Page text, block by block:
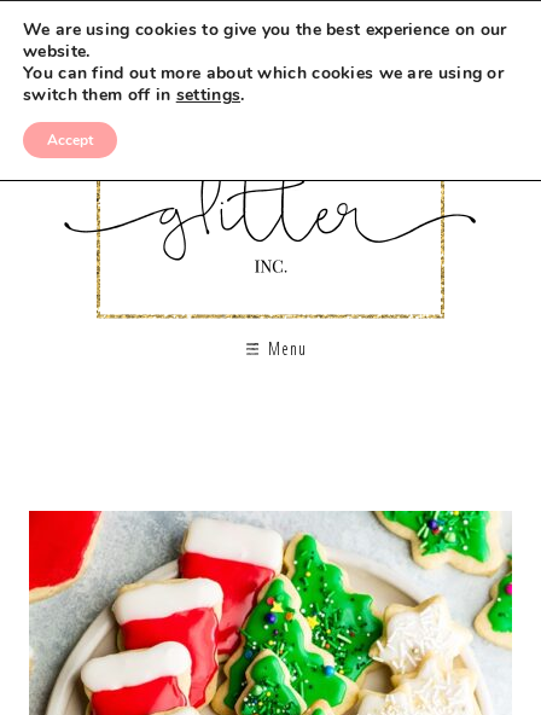
Menu
We are using cookies to give you the best experience on our
website.
You can find out more about which cookies we are using or
switch them off in settings.
Accept